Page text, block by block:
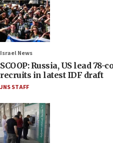
Israel News
SCOOP: Russia, US lead 78-
recruits in latest IDF draft
JNS STAFF